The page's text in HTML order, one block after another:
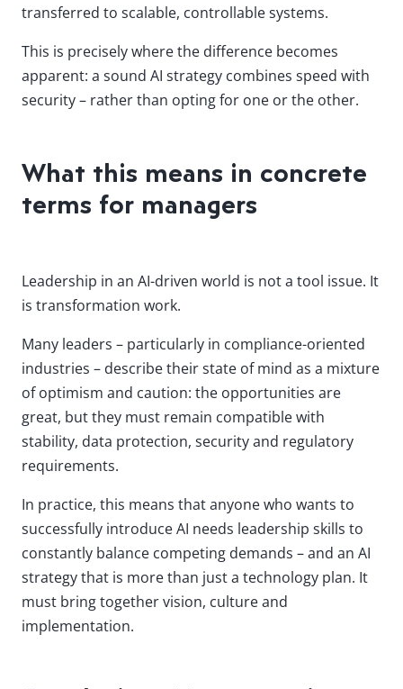
transferred to scalable, controllable systems.
This is precisely where the difference becomes
apparent: a sound AI strategy combines speed with
security – rather than opting for one or the other.
What this means in concrete
terms for managers
Leadership in an AI-driven world is not a tool issue. It
is transformation work.
Many leaders – particularly in compliance-oriented
industries – describe their state of mind as a mixture
of optimism and caution: the opportunities are
great, but they must remain compatible with
stability, data protection, security and regulatory
requirements.
In practice, this means that anyone who wants to
successfully introduce AI needs leadership skills to
constantly balance competing demands – and an AI
strategy that is more than just a technology plan. It
must bring together vision, culture and
implementation.